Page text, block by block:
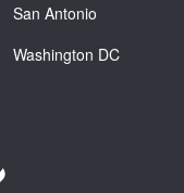
San Antonio
Washington DC